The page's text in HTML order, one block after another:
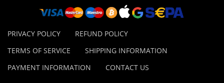
PRIVACY POLICY
REFUND POLICY
TERMS OF SERVICE
SHIPPING INFORMATION
PAYMENT INFORMATION
CONTACT US